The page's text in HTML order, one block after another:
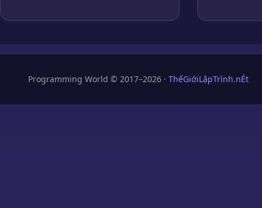
Programming World © 2017–2026 · ThếGiớiLậpTrình.nÉt